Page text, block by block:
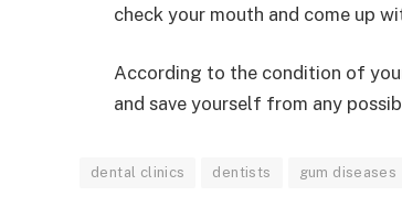
check your mouth and come up
According to the condition of
and save yourself from any
dental clinics dentists gum diseases